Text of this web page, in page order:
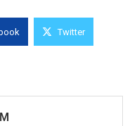
Twitter